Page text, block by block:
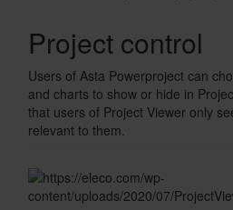
Project control
Users of Asta Powerproject can
and charts to show or hide in
that users of Project Viewer only
relevant to them.